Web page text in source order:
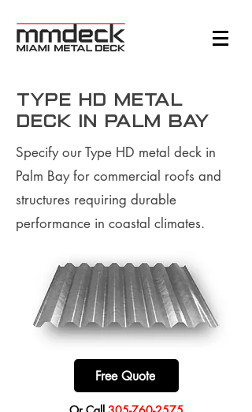
Type HD Metal
Deck in Palm Bay
Specify our Type HD metal deck in
Palm Bay for commercial roofs and
structures requiring durable
performance in coastal climates.
Free Quote